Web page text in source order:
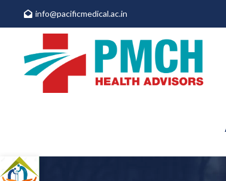
info@pacificmedical.ac.in